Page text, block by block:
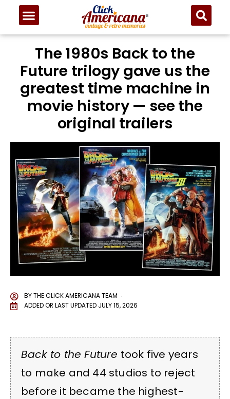
The 1980s Back to the
Future trilogy gave us the
greatest time machine in
movie history — see the
original trailers
BYTHE CLICK AMERICANA TEAM
ADDED OR LAST UPDATED JULY 15, 2026
Back to the Future took five years
to make and 44 studios to reject
before it became the highest-